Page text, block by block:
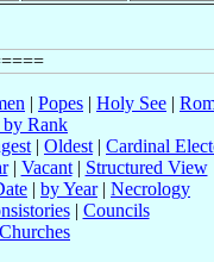
| Popes | Holy See |
by Rank
| Oldest | Cardinal
| Vacant| Structured View
| by Year| Necrology
| Councils